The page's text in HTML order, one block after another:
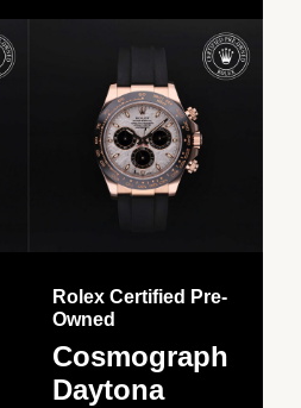
Rolex Certified Pre-
Owned
Cosmograph
Daytona